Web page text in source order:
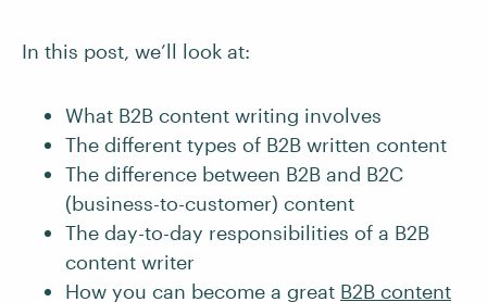
In this post, we’ll look at:
What B2B content writing involves
The different types of B2B written content
The difference between B2B and B2C
(business-to-customer) content
The day-to-day responsibilities of a B2B
content writer
How you can become a great B2B content